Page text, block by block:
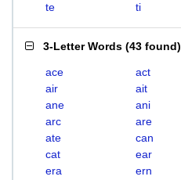
te
ti
3-Letter Words (43 found)
ace act
air
ait
ane
ani
arc
are
ate
can
cat
ear
era
ern